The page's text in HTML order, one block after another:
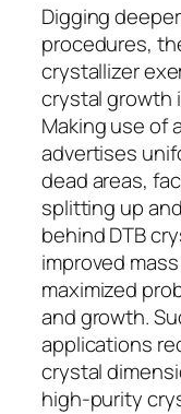
Digging
procedures,
crystallizer
crystal growth
Making use of
advertises
dead areas,
splitting up
behind DTB
improved
maximized
and growth.
applications
crystal
high-purity